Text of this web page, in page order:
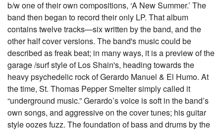
b/w one of their own compositions, ‘A New Summer.’ The
band then began to record their only LP. That album
contains twelve tracks—six written by the band, and the
other half cover versions. The band's music could be
described as freak beat; in many ways, it is a preview of the
garage /surf style of Los Shain's, heading towards the
heavy psychedelic rock of Gerardo Manuel & El Humo. At
the time, St. Thomas Pepper Smelter simply called it
“underground music.” Gerardo’s voice is soft in the band’s
own songs, and aggressive on the cover tunes; his guitar
style oozes fuzz. The foundation of bass and drums by the